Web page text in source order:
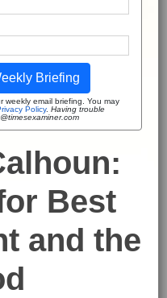
Briefing
weekly email briefing. You may
Policy. Having trouble
Best
and the